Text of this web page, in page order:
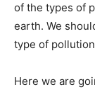
of the types of
earth. We
type of
Here we are